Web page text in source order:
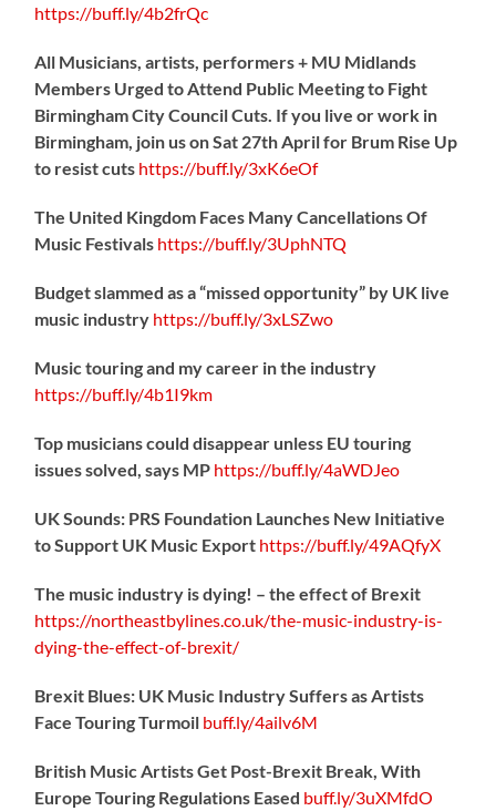
https://buff.ly/4b2frQc
All Musicians, artists, performers + MU Midlands
Members Urged to Attend Public Meeting to Fight
Birmingham City Council Cuts. If you live or work in
Birmingham, join us on Sat 27th April for Brum Rise Up
to resist cuts https://buff.ly/3xK6eOf
The United Kingdom Faces Many Cancellations Of
Music Festivals https://buff.ly/3UphNTQ
Budget slammed as a “missed opportunity” by UK live
music industry https://buff.ly/3xLSZwo
Music touring and my career in the industry
https://buff.ly/4b1I9km
Top musicians could disappear unless EU touring
issues solved, says MP https://buff.ly/4aWDJeo
UK Sounds: PRS Foundation Launches New Initiative
to Support UK Music Export https://buff.ly/49AQfyX
The music industry is dying! – the effect of Brexit
https://northeastbylines.co.uk/the-music-industry-is-
dying-the-effect-of-brexit/
Brexit Blues: UK Music Industry Suffers as Artists
Face Touring Turmoil buff.ly/4ailv6M
British Music Artists Get Post-Brexit Break, With
Europe Touring Regulations Eased buff.ly/3uXMfdO